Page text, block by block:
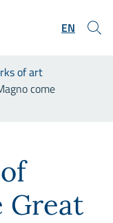
EN
of art
come
Great